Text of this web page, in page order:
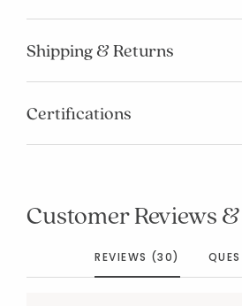
Shipping & Returns
Certifications
Customer Reviews
REVIEWS (30)